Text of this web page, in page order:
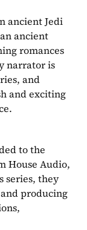
ancient Jedi
ancient
romances
narrator is
and
and exciting
to the
House Audio,
series, they
producing